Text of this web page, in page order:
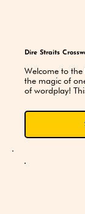
Dire Straits
Welcome to the
the magic of
of wordplay!
their debut in
or new to their
and challenge
legendary band.